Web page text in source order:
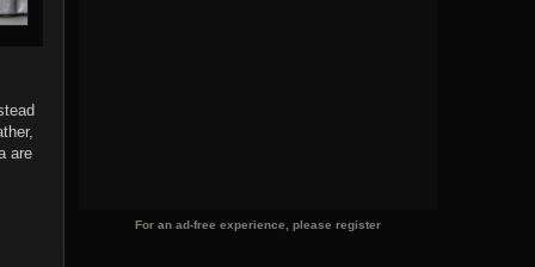
are
For an ad-free experience, please register